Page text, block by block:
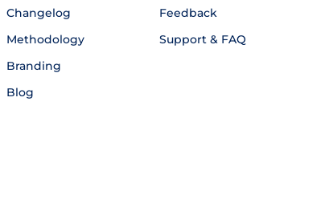
Changelog
Methodology
Branding
Blog
Feedback
Support & FAQ